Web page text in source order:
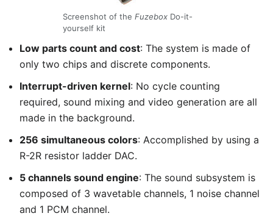
Screenshot of the Fuzebox Do-it-
yourself kit
Low parts count and cost: The system is made of
only two chips and discrete components.
Interrupt-driven kernel: No cycle counting
required, sound mixing and video generation are all
made in the background.
256 simultaneous colors: Accomplished by using a
R-2R resistor ladder DAC.
5 channels sound engine: The sound subsystem is
composed of 3 wavetable channels, 1 noise channel
and 1 PCM channel.